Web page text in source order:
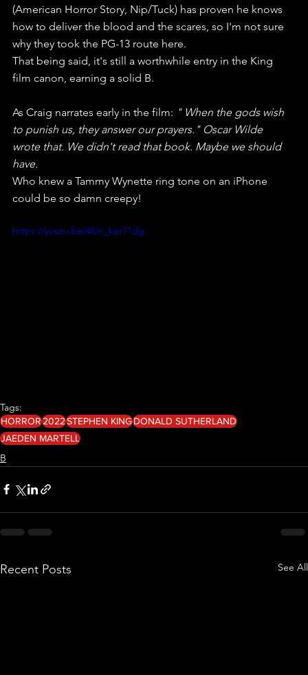
(American Horror Story, Nip/Tuck) has proven he knows
how to deliver the blood and the scares, so I'm not sure
why they took the PG-13 route here.
That being said, it's still a worthwhile entry in the King
film canon, earning a solid B.
As Craig narrates early in the film: " When the gods wish
to punish us, they answer our prayers." Oscar Wilde
wrote that. We didn't read that book. Maybe we should
have.
Who knew a Tammy Wynette ring tone on an iPhone
could be so damn creepy!
https://youtu.be/4Un_ker71dg
Tags:
HORROR2022STEPHEN KINGDONALD SUTHERLAND
JAEDEN MARTELL
B
Recent Posts See All